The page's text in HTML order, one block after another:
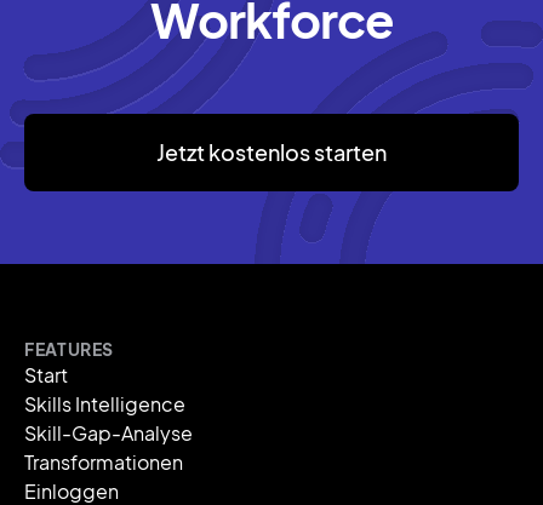
Workforce
Jetzt kostenlos starten
FEATURES
Start
Skills Intelligence
Skill-Gap-Analyse
Transformationen
Einloggen